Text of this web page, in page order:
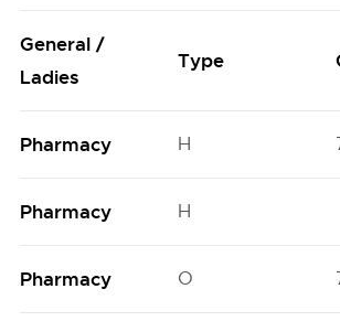
General /
Ladies
Type
Pharmacy H
Pharmacy H
Pharmacy O